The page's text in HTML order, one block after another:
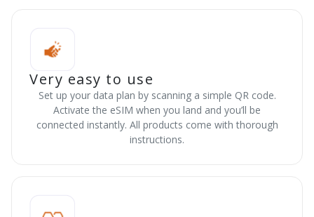
Very easy to use
Set up your data plan by scanning a simple QR code.
Activate the eSIM when you land and you’ll be
connected instantly. All products come with thorough
instructions.